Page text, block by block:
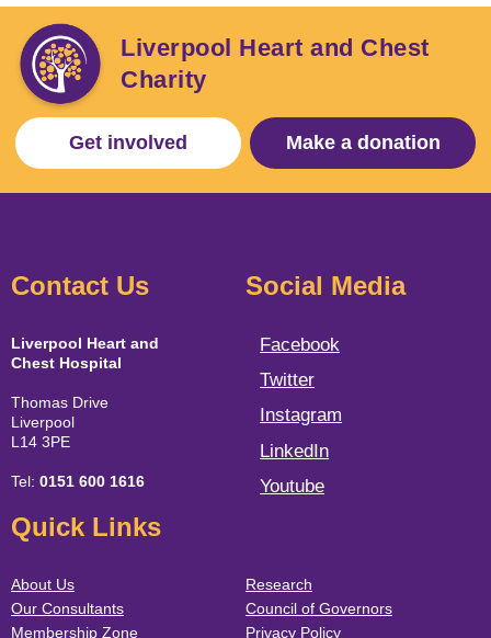
Liverpool Heart and Chest
Charity
Get involved Make a donation
Contact Us
Liverpool Heart and
Chest Hospital
Thomas Drive
Liverpool
L14 3PE
Tel: 0151 600 1616
Social Media
Facebook
Twitter
Instagram
LinkedIn
Youtube
Quick Links
About Us
Our Consultants
Membership Zone
Research
Council of Governors
Privacy Policy